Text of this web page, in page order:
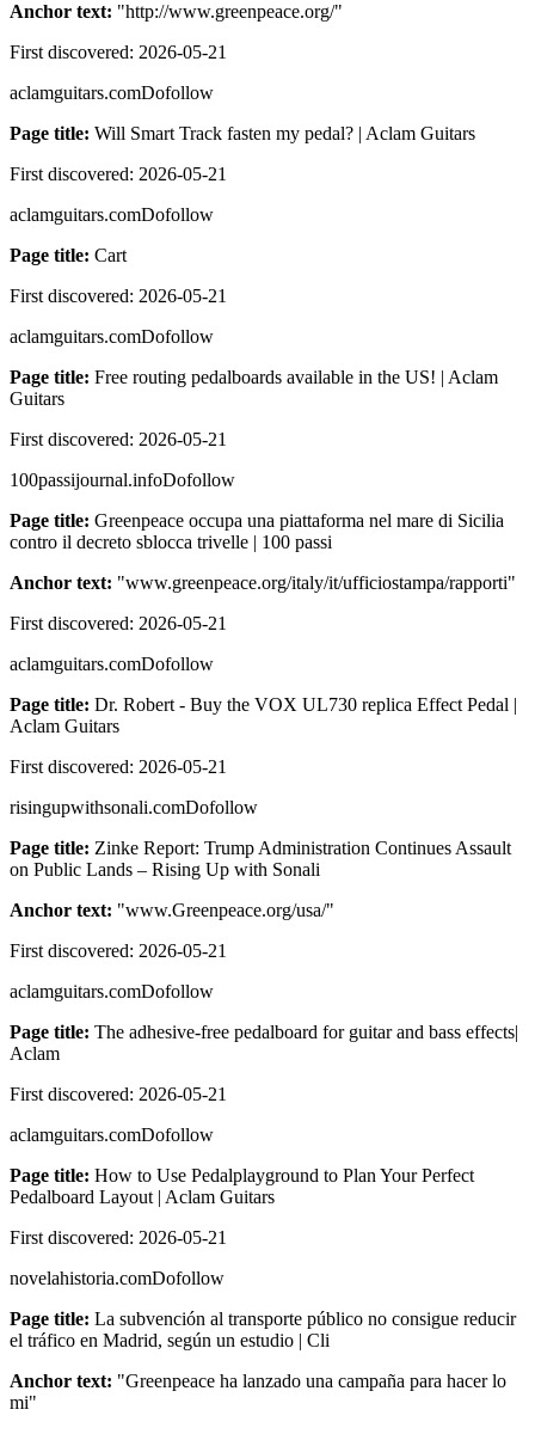
Anchor text: "http://www.greenpeace.org/"
First discovered: 2026-05-21
aclamguitars.comDofollow
Page title: Will Smart Track fasten my pedal? | Aclam Guitars
First discovered: 2026-05-21
aclamguitars.comDofollow
Page title: Cart
First discovered: 2026-05-21
aclamguitars.comDofollow
Page title: Free routing pedalboards available in the US! | Aclam
Guitars
First discovered: 2026-05-21
100passijournal.infoDofollow
Page title: Greenpeace occupa una piattaforma nel mare di Sicilia
contro il decreto sblocca trivelle | 100 passi
Anchor text: "www.greenpeace.org/italy/it/ufficiostampa/rapporti"
First discovered: 2026-05-21
aclamguitars.comDofollow
Page title: Dr. Robert - Buy the VOX UL730 replica Effect Pedal |
Aclam Guitars
First discovered: 2026-05-21
risingupwithsonali.comDofollow
Page title: Zinke Report: Trump Administration Continues Assault
on Public Lands – Rising Up with Sonali
Anchor text: "www.Greenpeace.org/usa/"
First discovered: 2026-05-21
aclamguitars.comDofollow
Page title: The adhesive-free pedalboard for guitar and bass effects|
Aclam
First discovered: 2026-05-21
aclamguitars.comDofollow
Page title: How to Use Pedalplayground to Plan Your Perfect
Pedalboard Layout | Aclam Guitars
First discovered: 2026-05-21
novelahistoria.comDofollow
Page title: La subvención al transporte público no consigue reducir
el tráfico en Madrid, según un estudio | Cli
Anchor text: "Greenpeace ha lanzado una campaña para hacer lo
mi"